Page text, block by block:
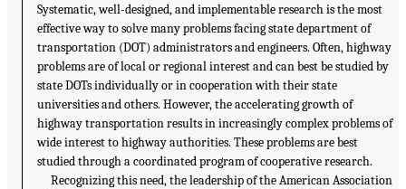
Systematic, well-designed, and implementable research is the most
effective way to solve many problems facing state department of
transportation (DOT) administrators and engineers. Often, highway
problems are of local or regional interest and can best be studied by
state DOTs individually or in cooperation with their state
universities and others. However, the accelerating growth of
highway transportation results in increasingly complex problems of
wide interest to highway authorities. These problems are best
studied through a coordinated program of cooperative research.
Recognizing this need, the leadership of the American Association